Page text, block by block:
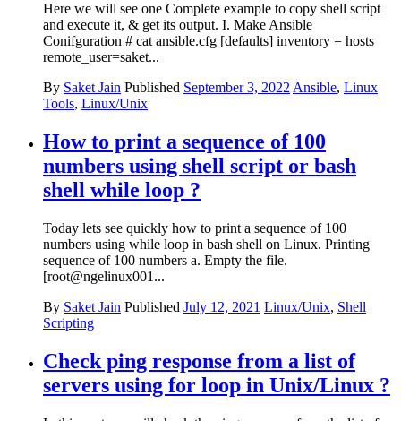
Here we will see one Complete example to copy shell script
and execute it, & get its output. I. Make Ansible
Conifguration # cat ansible.cfg [defaults] inventory = hosts
remote_user=saket...
By Saket Jain Published September 3, 2022 Ansible, Linux
Tools, Linux/Unix
How to print a sequence of 100
numbers using shell script or bash
shell while loop ?
Today lets see quickly how to print a sequence of 100
numbers using while loop in bash shell on Linux. Printing
sequence of 100 numbers a. Empty the file.
[root@ngelinux001...
By Saket Jain Published July 12, 2021 Linux/Unix, Shell
Scripting
Check ping response from a list of
servers using for loop in Unix/Linux ?